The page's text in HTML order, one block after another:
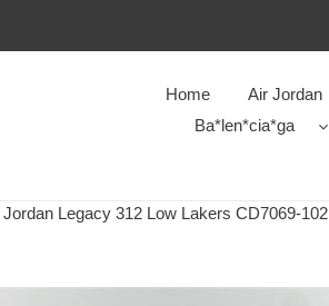
Home Air Jordan
Ba*len*cia*ga
Jordan Legacy 312 Low Lakers CD7069-102